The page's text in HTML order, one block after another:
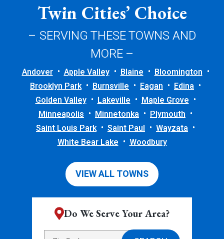
Twin Cities’ Choice
– SERVING THESE TOWNS AND
MORE –
Andover Apple Valley Blaine
Bloomington
Brooklyn Park
Burnsville Eagan
Edina
Golden Valley
Lakeville
Maple Grove
Minneapolis
Minnetonka
Plymouth
Saint Louis Park
Saint Paul
Wayzata
White Bear Lake
Woodbury
VIEW ALL TOWNS
Do We Serve Your Area?